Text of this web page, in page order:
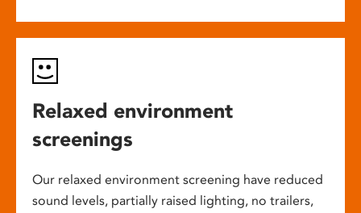
Relaxed environment
screenings
Our relaxed environment screening have reduced
sound levels, partially raised lighting, no trailers,